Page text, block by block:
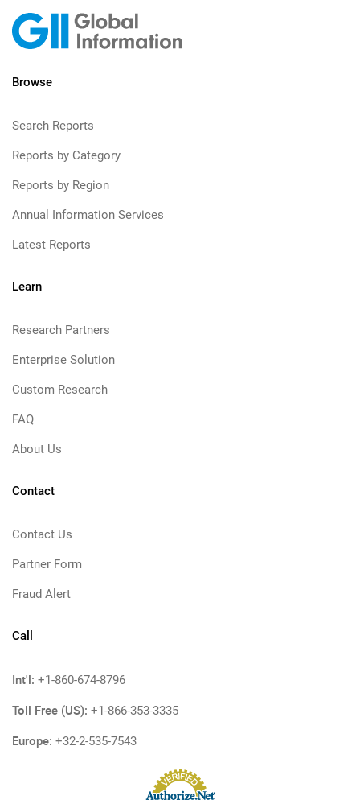
Browse
Search Reports
Reports by Category
Reports by Region
Annual Information Services
Latest Reports
Learn
Research Partners
Enterprise Solution
Custom Research
FAQ
About Us
Contact
Contact Us
Partner Form
Fraud Alert
Call
Int'l: +1-860-674-8796
Toll Free (US): +1-866-353-3335
Europe: +32-2-535-7543